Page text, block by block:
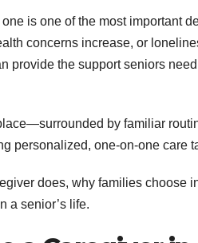
is one of the most important
concerns increase, or
provide the support seniors
by familiar
personalized, one-on-one care
does, why families choose
a senior’s life.